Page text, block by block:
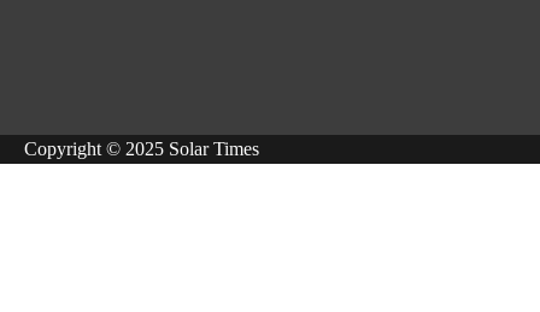
Copyright © 2025 Solar Times